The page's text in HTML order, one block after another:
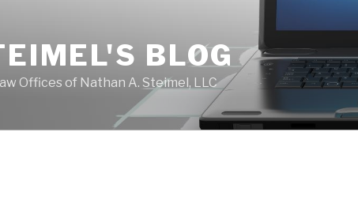
BLOG
Offices of Nathan A. Steimel, LLC